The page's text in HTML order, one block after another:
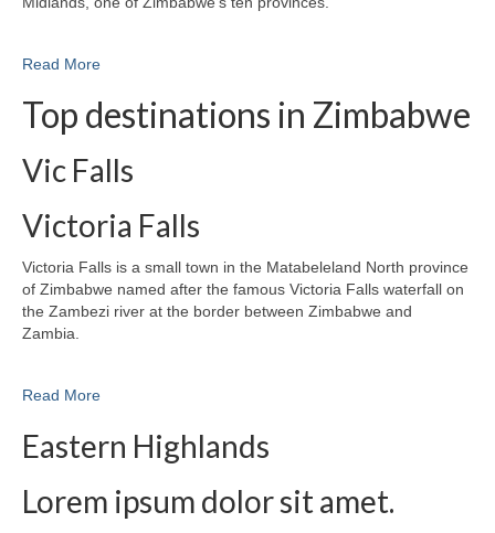
Read More
Top destinations in Zimbabwe
Vic Falls
Victoria Falls
Victoria Falls is a small town in the Matabeleland North province
of Zimbabwe named after the famous Victoria Falls waterfall on
the Zambezi river at the border between Zimbabwe and
Zambia.
Read More
Eastern Highlands
Lorem ipsum dolor sit amet.